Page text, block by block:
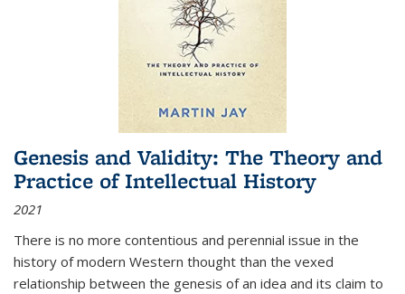
Genesis and Validity: The Theory and
Practice of Intellectual History
2021
There is no more contentious and perennial issue in the
history of modern Western thought than the vexed
relationship between the genesis of an idea and its claim to